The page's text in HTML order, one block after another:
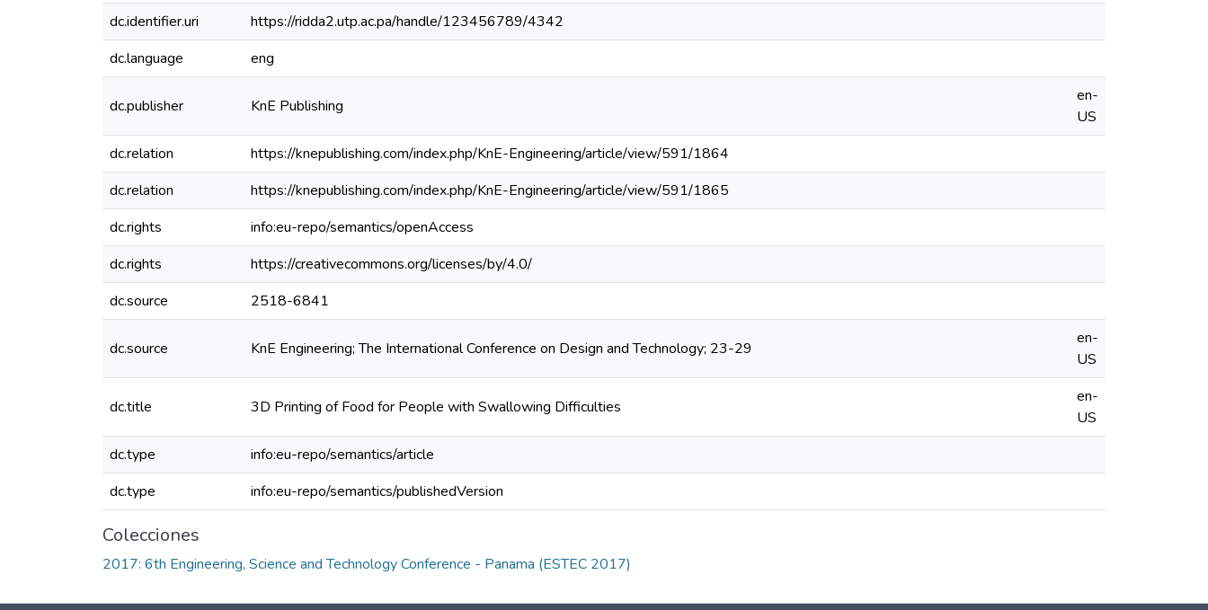
dc.identifier.uri
https://ridda2.utp.ac.pa/handle/123456789/4342
dc.language
eng
dc.publisher KnE Publishing
en-
US
dc.relation
https://knepublishing.com/index.php/KnE-Engineering/article/view/591/1864
dc.relation
https://knepublishing.com/index.php/KnE-Engineering/article/view/591/1865
dc.rights
info:eu-repo/semantics/openAccess
dc.rights
https://creativecommons.org/licenses/by/4.0/
dc.source
2518-6841
dc.source KnE Engineering; The International Conference on Design and Technology; 23-29
en-
US
dc.title 3D Printing of Food for People with Swallowing Difficulties
en-
US
dc.type
info:eu-repo/semantics/article
dc.type
info:eu-repo/semantics/publishedVersion
Colecciones
2017: 6th Engineering, Science and Technology Conference - Panama (ESTEC 2017)